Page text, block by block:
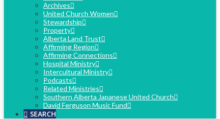
Archives
United Church Women
Stewardship
Property
Alberta Land Trust
Affirming Region
Affirming Connections
Hospital Ministry
Intercultural Ministry
Podcasts
Related Ministries
Southern Alberta Japanese United Church
David Ferguson Music Fund
SEARCH